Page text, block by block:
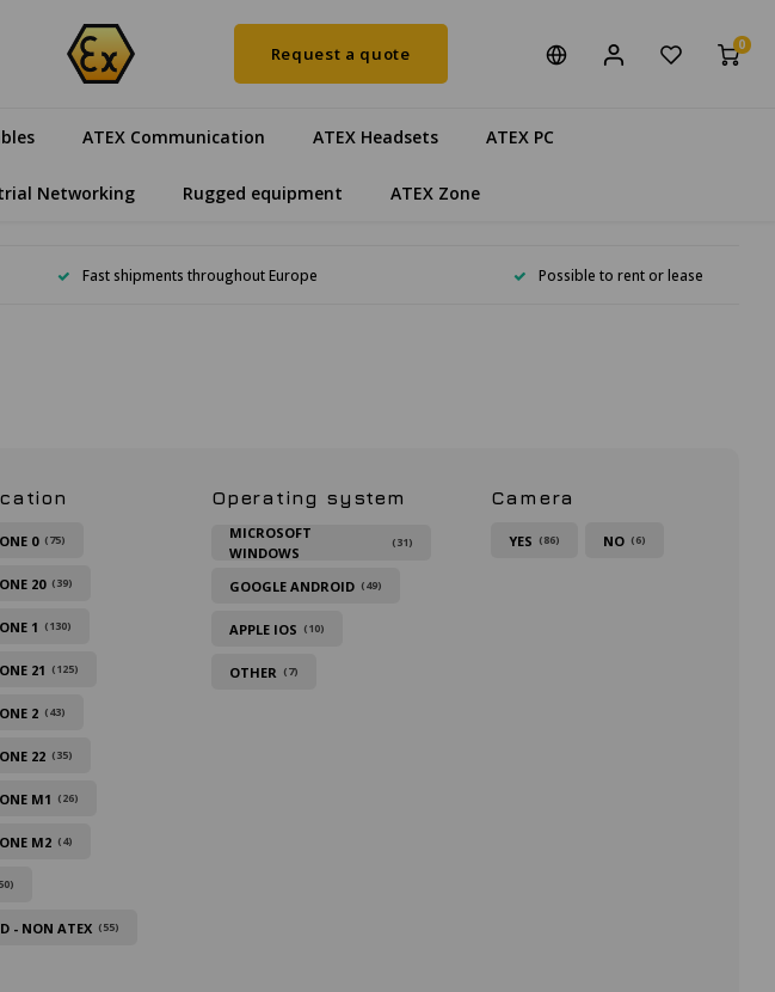
Request a quote 0
ATEX Communication ATEX Headsets ATEX PC
Networking Rugged equipment ATEX Zone
Fast shipments throughout Europe Possible to rent or lease
0 (75)
20 (39)
1 (130)
21 (125)
2 (43)
22 (35)
M1 (26)
M2 (4)
- NON ATEX (55)
Operating system
MICROSOFT
WINDOWS
(31)
GOOGLE ANDROID (49)
APPLE IOS (10)
OTHER (7)
Camera
YES (86) NO (6)